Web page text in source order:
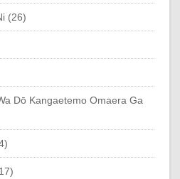
(26)
Dō Kangaetemo Omaera Ga